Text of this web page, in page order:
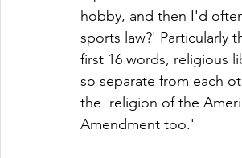
hobby, and then I'd
sports law?' Particularly
first 16 words, religious
so separate from each
the  religion of the
Amendment too.'